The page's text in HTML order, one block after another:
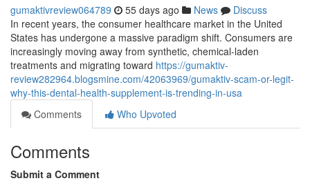
gumaktivreview064789 55 days ago News
Discuss
In recent years, the consumer healthcare market in the United
States has undergone a massive paradigm shift. Consumers are
increasingly moving away from synthetic, chemical-laden
treatments and migrating toward https://gumaktiv-
review282964.blogsmine.com/42063969/gumaktiv-scam-or-legit-
why-this-dental-health-supplement-is-trending-in-usa
Comments
Who Upvoted
Comments
Submit a Comment